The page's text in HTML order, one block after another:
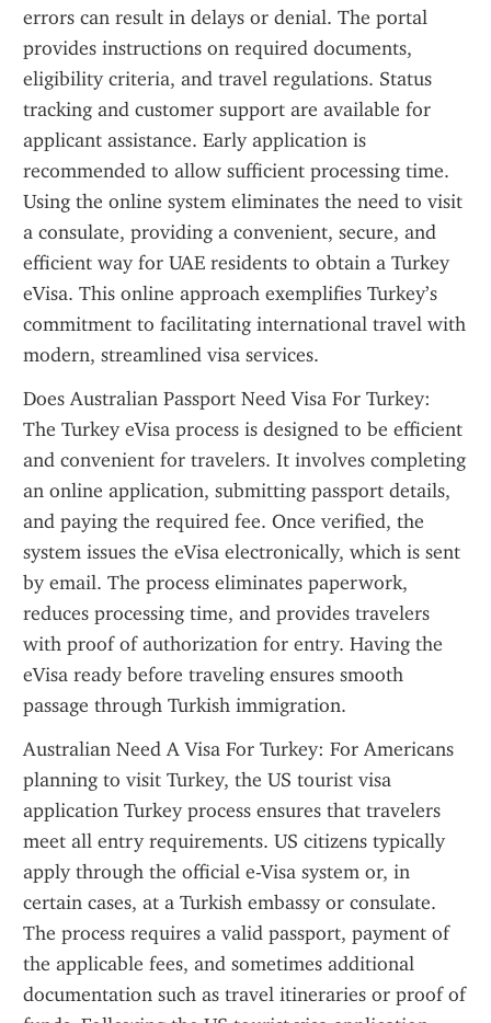
errors can result in delays or denial. The portal
provides instructions on required documents,
eligibility criteria, and travel regulations. Status
tracking and customer support are available for
applicant assistance. Early application is
recommended to allow sufficient processing time.
Using the online system eliminates the need to visit
a consulate, providing a convenient, secure, and
efficient way for UAE residents to obtain a Turkey
eVisa. This online approach exemplifies Turkey’s
commitment to facilitating international travel with
modern, streamlined visa services.
Does Australian Passport Need Visa For Turkey:
The Turkey eVisa process is designed to be efficient
and convenient for travelers. It involves completing
an online application, submitting passport details,
and paying the required fee. Once verified, the
system issues the eVisa electronically, which is sent
by email. The process eliminates paperwork,
reduces processing time, and provides travelers
with proof of authorization for entry. Having the
eVisa ready before traveling ensures smooth
passage through Turkish immigration.
Australian Need A Visa For Turkey: For Americans
planning to visit Turkey, the US tourist visa
application Turkey process ensures that travelers
meet all entry requirements. US citizens typically
apply through the official e-Visa system or, in
certain cases, at a Turkish embassy or consulate.
The process requires a valid passport, payment of
the applicable fees, and sometimes additional
documentation such as travel itineraries or proof of